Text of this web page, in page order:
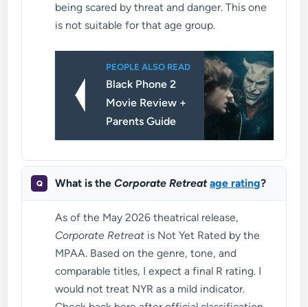
being scared by threat and danger. This one
is not suitable for that age group.
PEOPLE ALSO READ
Black Phone 2
Movie Review +
Parents Guide
What is theCorporate Retreat age rating?
As of the May 2026 theatrical release,
Corporate Retreat is Not Yet Rated by the
MPAA. Based on the genre, tone, and
comparable titles, I expect a final R rating. I
would not treat NYR as a mild indicator.